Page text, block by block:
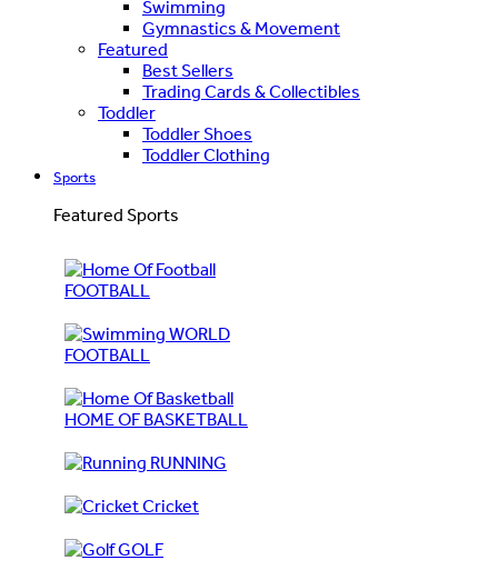
Swimming
Gymnastics & Movement
Featured
Best Sellers
Trading Cards & Collectibles
Toddler
Toddler Shoes
Toddler Clothing
Sports
Featured Sports
FOOTBALL
WORLD
FOOTBALL
HOME OF BASKETBALL
RUNNING
Cricket
GOLF